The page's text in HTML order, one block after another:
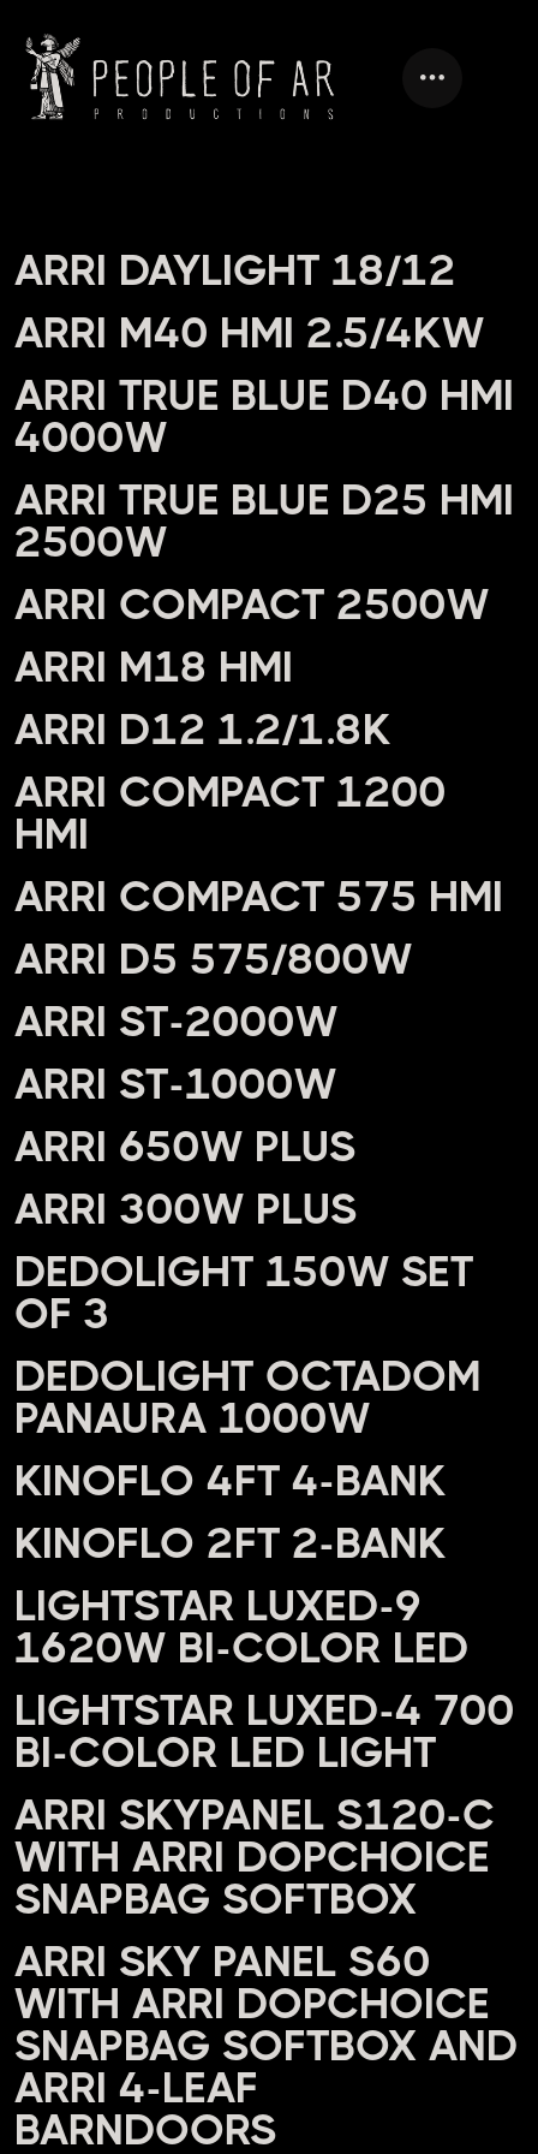
HEADING
ARRI DAYLIGHT 18/12
ARRI M40 HMI 2.5/4KW
ARRI TRUE BLUE D40 HMI
4000W
ARRI TRUE BLUE D25 HMI
2500W
ARRI COMPACT 2500W
ARRI M18 HMI
ARRI D12 1.2/1.8K
ARRI COMPACT 1200
HMI
ARRI COMPACT 575 HMI
ARRI D5 575/800W
ARRI ST-2000W
ARRI ST-1000W
ARRI 650W PLUS
ARRI 300W PLUS
DEDOLIGHT 150W SET
OF 3
DEDOLIGHT OCTADOM
PANAURA 1000W
KINOFLO 4FT 4-BANK
KINOFLO 2FT 2-BANK
LIGHTSTAR LUXED-9
1620W BI-COLOR LED
LIGHTSTAR LUXED-4 700
BI-COLOR LED LIGHT
ARRI SKYPANEL S120-C
WITH ARRI DOPCHOICE
SNAPBAG SOFTBOX
ARRI SKY PANEL S60
WITH ARRI DOPCHOICE
SNAPBAG SOFTBOX AND
ARRI 4-LEAF
BARNDOORS